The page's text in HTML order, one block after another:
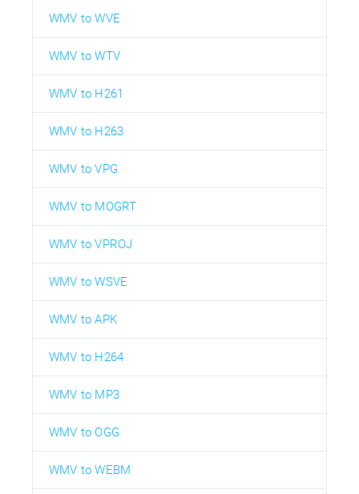
WMV to WVE
WMV to WTV
WMV to H261
WMV to H263
WMV to VPG
WMV to MOGRT
WMV to VPROJ
WMV to WSVE
WMV to APK
WMV to H264
WMV to MP3
WMV to OGG
WMV to WEBM